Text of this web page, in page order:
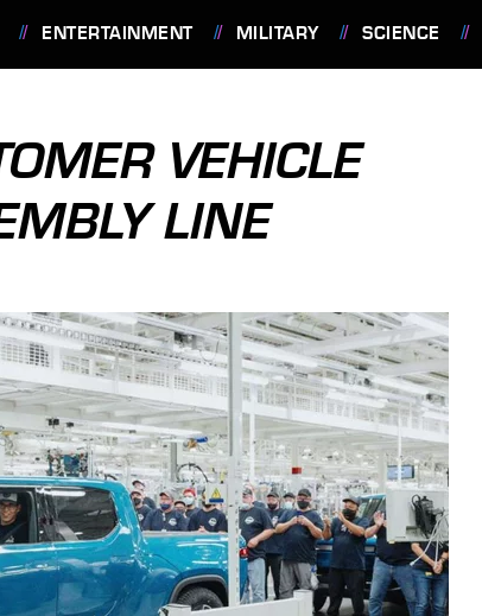
ENTERTAINMENT MILITARY SCIENCE
VEHICLE
LINE